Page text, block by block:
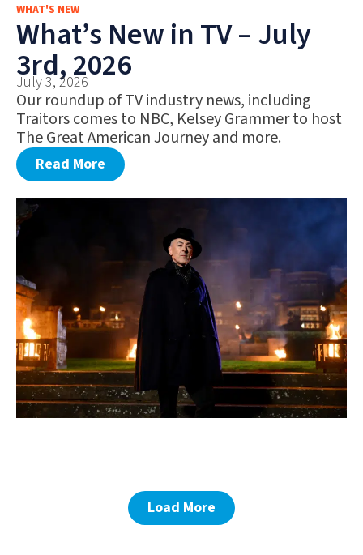
WHAT'S NEW
What’s New in TV – July
3rd, 2026
July 3, 2026
Our roundup of TV industry news, including
Traitors comes to NBC, Kelsey Grammer to host
The Great American Journey and more.
Read More
Load More